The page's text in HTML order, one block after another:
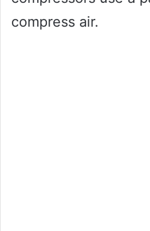
compress air.